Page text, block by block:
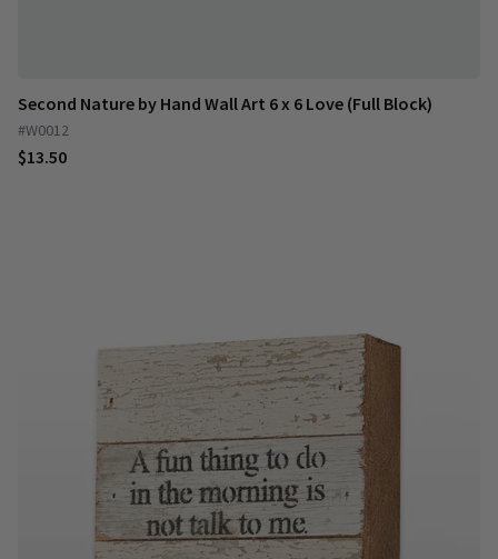
Second Nature by Hand Wall Art 6 x 6 Love (Full Block)
#W0012
$13.50